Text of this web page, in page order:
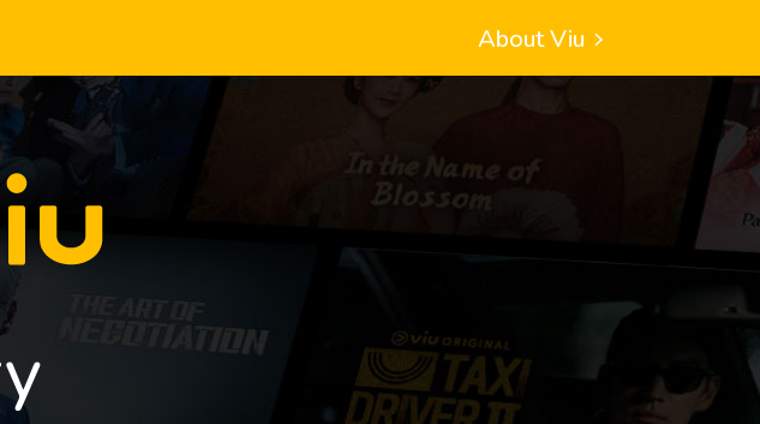
About Viu